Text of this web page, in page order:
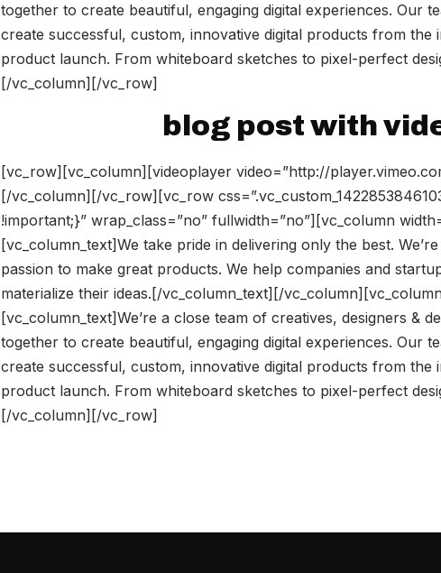
together to create beautiful, engaging digital experiences. Our
create successful, custom, innovative digital products from
product launch. From whiteboard sketches to pixel-perfect
[/vc_column][/vc_row]
blog post with
[vc_row][vc_column][videoplayer video=”http://
[/vc_column][/vc_row][vc_row
!important;}” wrap_class=”no” fullwidth=”no”][vc_column
[vc_column_text]We take pride in delivering only the best.
passion to make great products. We help companies and
materialize their ideas.[/vc_column_text][/
[vc_column_text]We’re a close team of creatives, designers &
together to create beautiful, engaging digital experiences. Our
create successful, custom, innovative digital products from
product launch. From whiteboard sketches to pixel-perfect
[/vc_column][/vc_row]